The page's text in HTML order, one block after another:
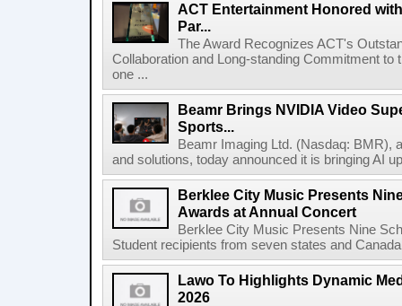
ACT Entertainment Honored
Par...
The Award Recognizes ACT's
Collaboration and Long-standing Commitment
one ...
Beamr Brings NVIDIA Video
Sports...
Beamr Imaging Ltd. (Nasdaq: BMR),
and solutions, today announced it is bringing AI
Berklee City Music Presents
Awards at Annual Concert
Berklee City Music Presents Nine
Student recipients from seven states and
Lawo To Highlights Dynamic
2026